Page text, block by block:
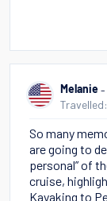
Melanie -
So many
are going to
personal” of
cruise,
Kayaking to